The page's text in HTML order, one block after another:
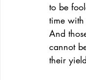
to be
time
And
cannot
their